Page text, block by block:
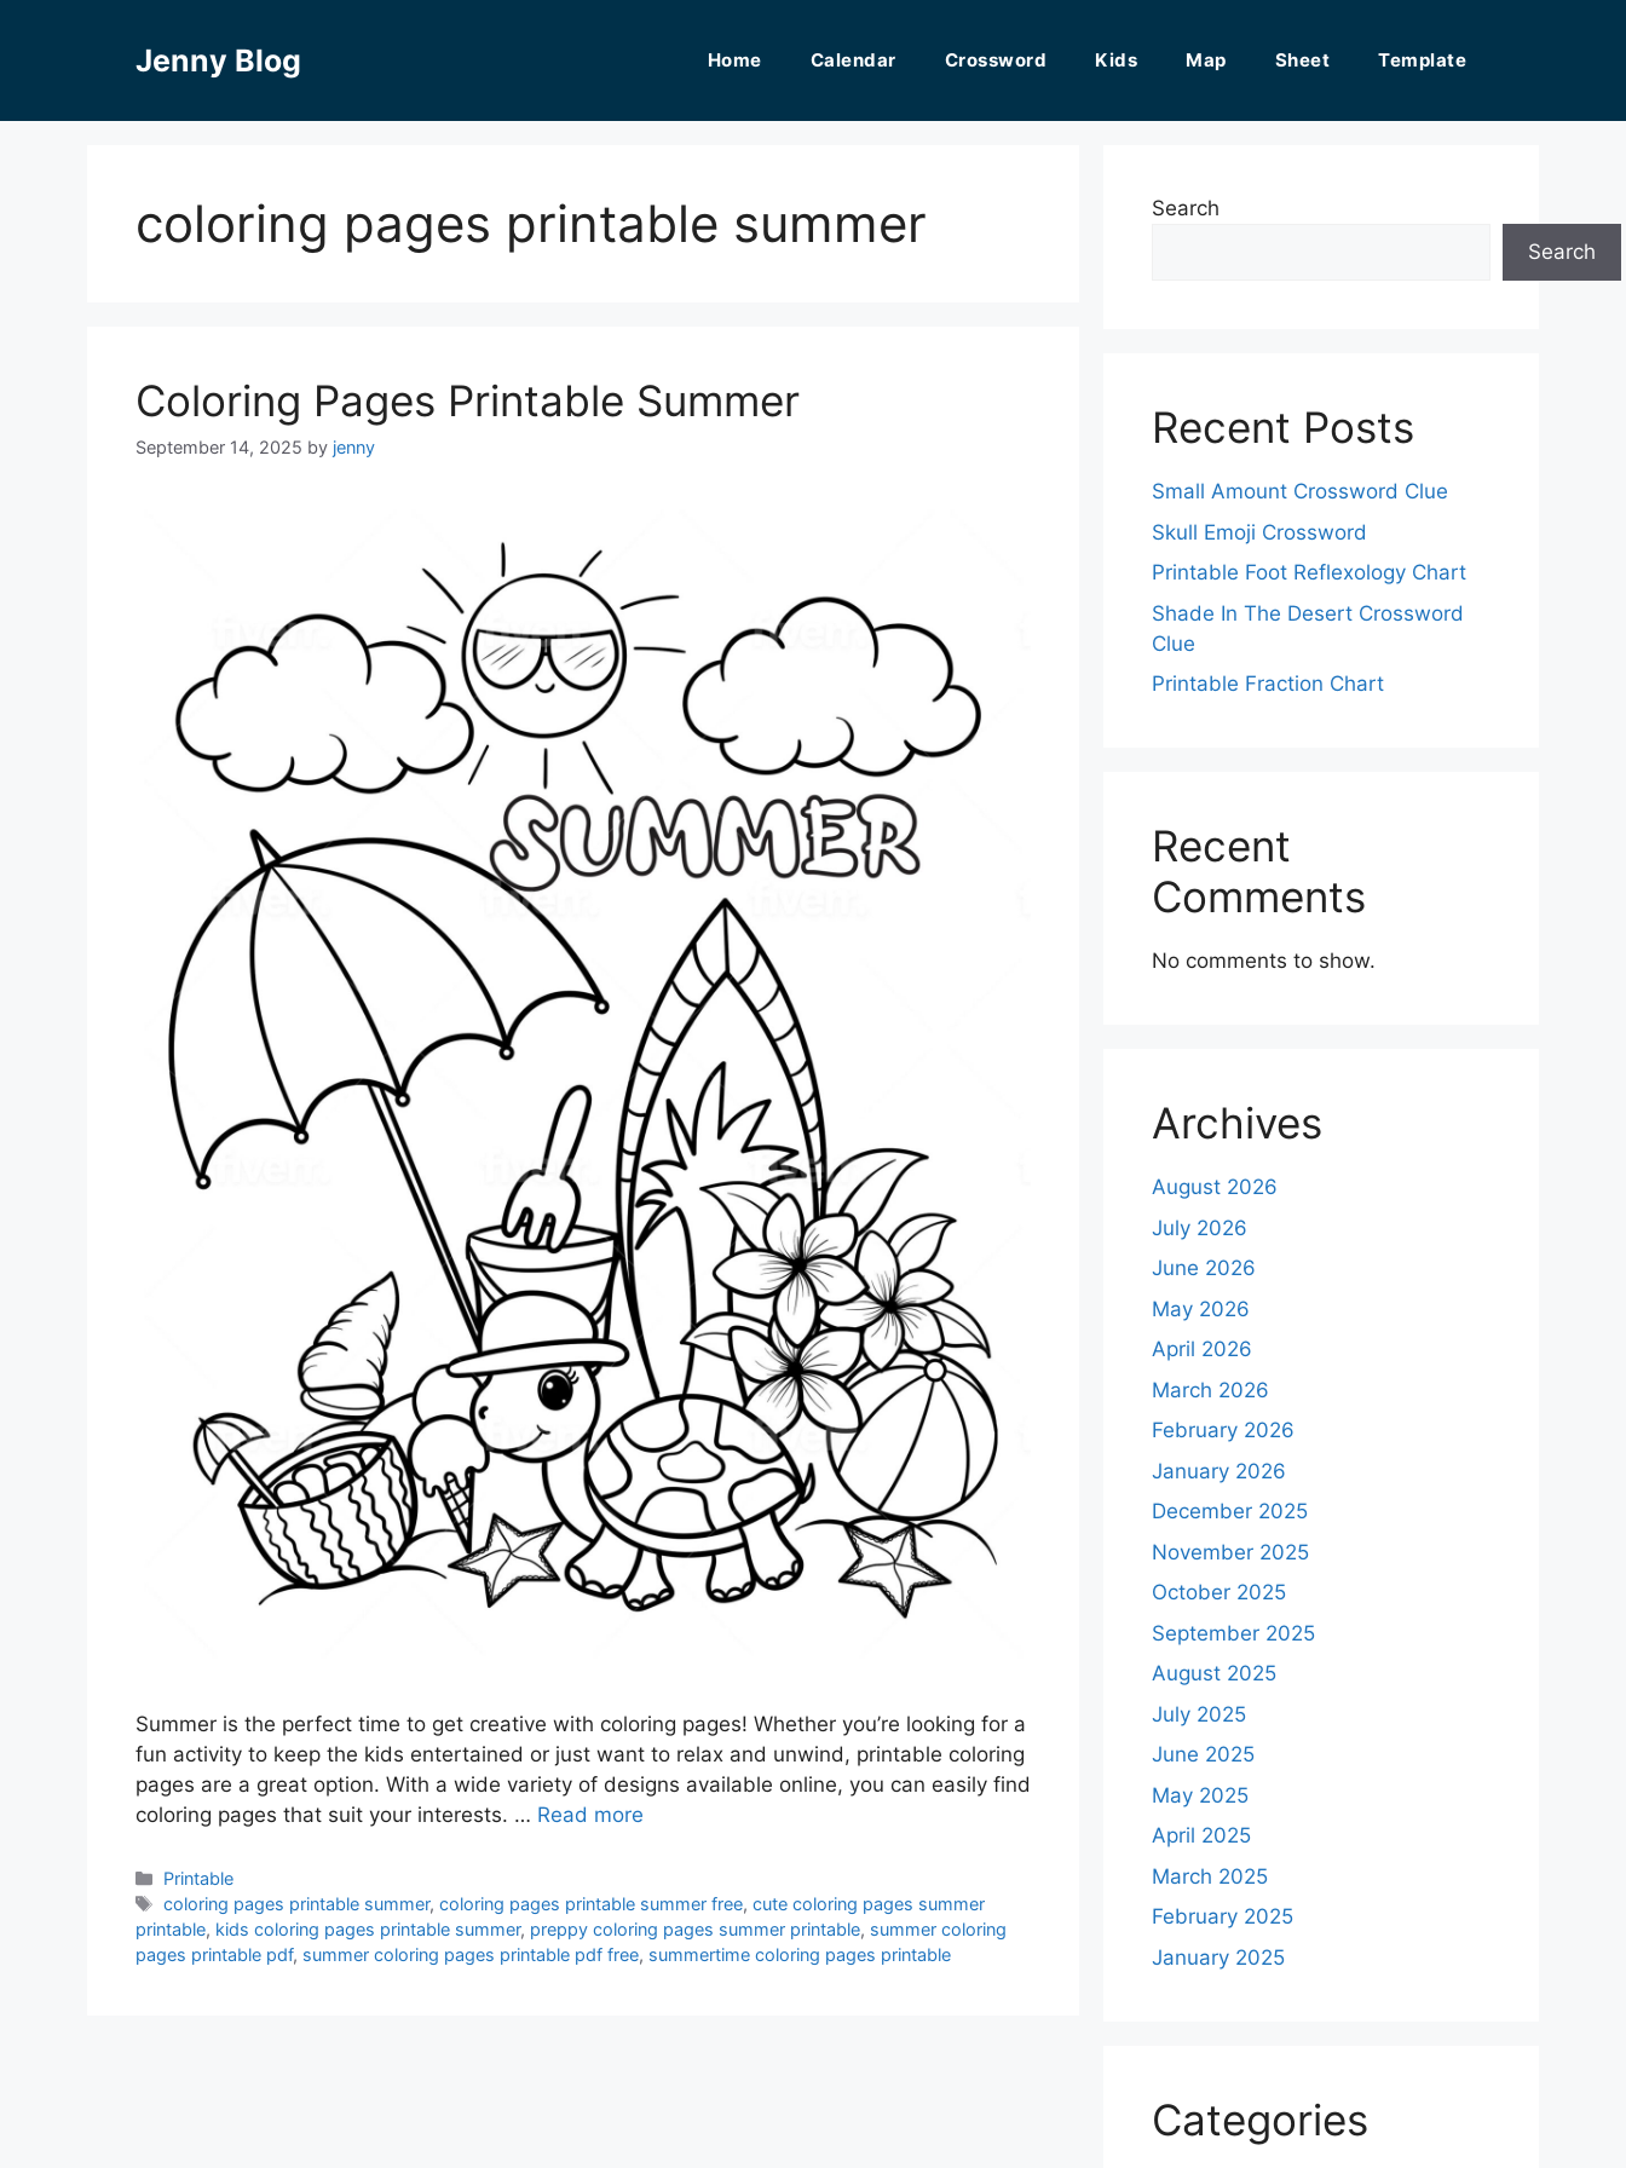
Jenny Blog Home Calendar Crossword Kids Map Sheet Template
coloring pages printable summer
Coloring Pages Printable Summer
September 14, 2025 by jenny
Summer is the perfect time to get creative with coloring pages! Whether you’re looking for a
fun activity to keep the kids entertained or just want to relax and unwind, printable coloring
pages are a great option. With a wide variety of designs available online, you can easily find
coloring pages that suit your interests. … Read more
Categories
Printable
Tags
coloring pages printable summer,coloring pages printable summer free,cute coloring pages summer
printable, kids coloring pages printable summer, preppy coloring pages summer printable, summer coloring
pages printable pdf, summer coloring pages printable pdf free, summertime coloring pages printable
Search
Search
Recent Posts
Small Amount Crossword Clue
Skull Emoji Crossword
Printable Foot Reflexology Chart
Shade In The Desert Crossword
Clue
Printable Fraction Chart
Recent
Comments
No comments to show.
Archives
August 2026
July 2026
June 2026
May 2026
April 2026
March 2026
February 2026
January 2026
December 2025
November 2025
October 2025
September 2025
August 2025
July 2025
June 2025
May 2025
April 2025
March 2025
February 2025
January 2025
Categories